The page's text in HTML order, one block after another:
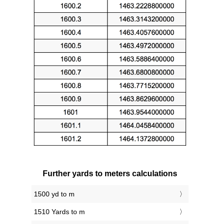
Further yards to meters calculations
1500 yd to m
1510 Yards to m